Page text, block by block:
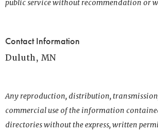
public service without recommendation or
Contact Information
Duluth, MN
Any reproduction, distribution,
commercial use of the information
directories without the express, written